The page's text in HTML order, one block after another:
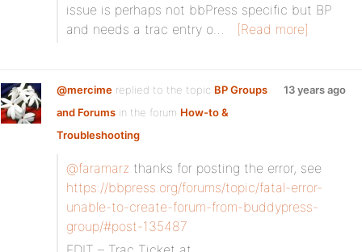
issue is perhaps not bbPress specific but BP
and needs a trac entry o…
[Read more]
@mercime replied to the topic BP Groups
and Forums in the forum How-to &
Troubleshooting
13 years ago
@faramarz thanks for posting the error, see
https://bbpress.org/forums/topic/fatal-error-
unable-to-create-forum-from-buddypress-
group/#post-135487